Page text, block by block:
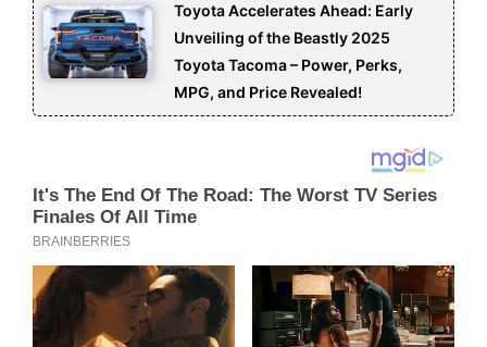
Toyota Accelerates Ahead: Early
Unveiling of the Beastly 2025
Toyota Tacoma – Power, Perks,
MPG, and Price Revealed!